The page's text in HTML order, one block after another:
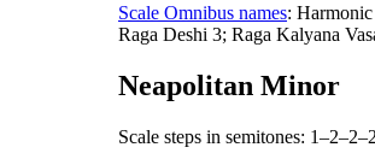
Scale Omnibus names:
Raga Deshi 3; Raga Kalyana
Neapolitan Minor
Scale steps in semitones: